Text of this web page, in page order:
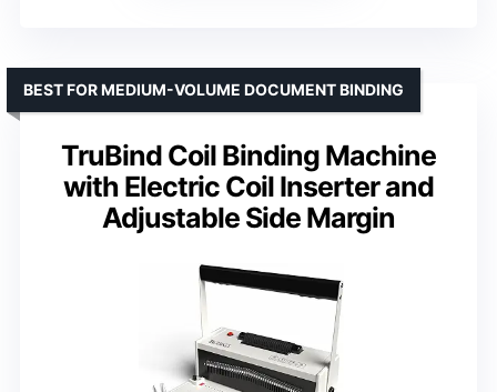
TruBind Coil Binding Machine
with Electric Coil Inserter and
Adjustable Side Margin
BEST FOR MEDIUM-VOLUME DOCUMENT BINDING